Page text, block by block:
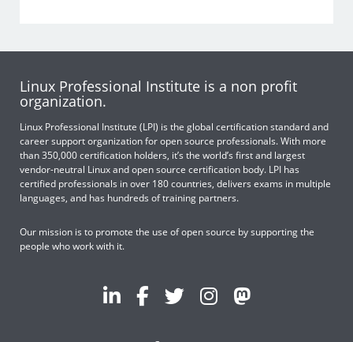
Linux Professional Institute is a non profit
organization.
Linux Professional Institute (LPI) is the global certification standard and
career support organization for open source professionals. With more
than 350,000 certification holders, it’s the world’s first and largest
vendor-neutral Linux and open source certification body. LPI has
certified professionals in over 180 countries, delivers exams in multiple
languages, and has hundreds of training partners.
Our mission is to promote the use of open source by supporting the
people who work with it.